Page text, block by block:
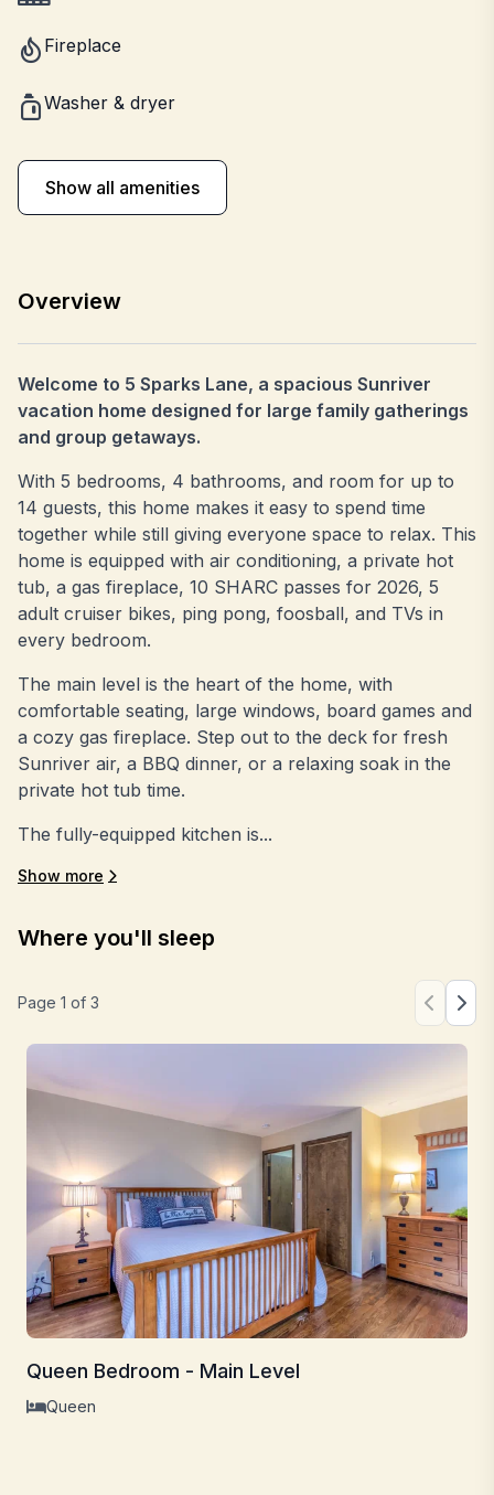
Fireplace
Washer & dryer
Show all amenities
Overview
Welcome to 5 Sparks Lane, a spacious Sunriver
vacation home designed for large family gatherings
and group getaways.
With 5 bedrooms, 4 bathrooms, and room for up to
14 guests, this home makes it easy to spend time
together while still giving everyone space to relax. This
home is equipped with air conditioning, a private hot
tub, a gas fireplace, 10 SHARC passes for 2026, 5
adult cruiser bikes, ping pong, foosball, and TVs in
every bedroom.
The main level is the heart of the home, with
comfortable seating, large windows, board games and
a cozy gas fireplace. Step out to the deck for fresh
Sunriver air, a BBQ dinner, or a relaxing soak in the
private hot tub time.
The fully-equipped kitchen is...
Show more
Where you'll sleep
Page 1 of 3
Queen Bedroom - Main Level
Queen